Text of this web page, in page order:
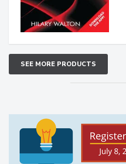
SEE MORE PRODUCTS